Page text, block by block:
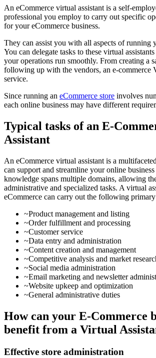
An eCommerce virtual assistant is a self-
professional you employ to carry out specific
for your eCommerce business.
They can assist you with all aspects of running
You can delegate tasks to these virtual
your operations run smoothly. From creating a
following up with the vendors, an e-commerce
service.
Since running an eCommerce store involves
each online business may have different
Typical tasks of an E-
Assistant
An eCommerce virtual assistant is a
can support and streamline your online
knowledge spans multiple domains, allowing
administrative and specialized tasks. A virtual
eCommerce can carry out the following
~Product management and listing
~Order fulfillment and processing
~Customer service
~Data entry and administration
~Content creation and management
~Competitive analysis and market
~Social media administration
~Email marketing and newsletter
~Website upkeep and optimization
~General administrative duties
How can your E-Commerce
benefit from a Virtual
Effective store administration